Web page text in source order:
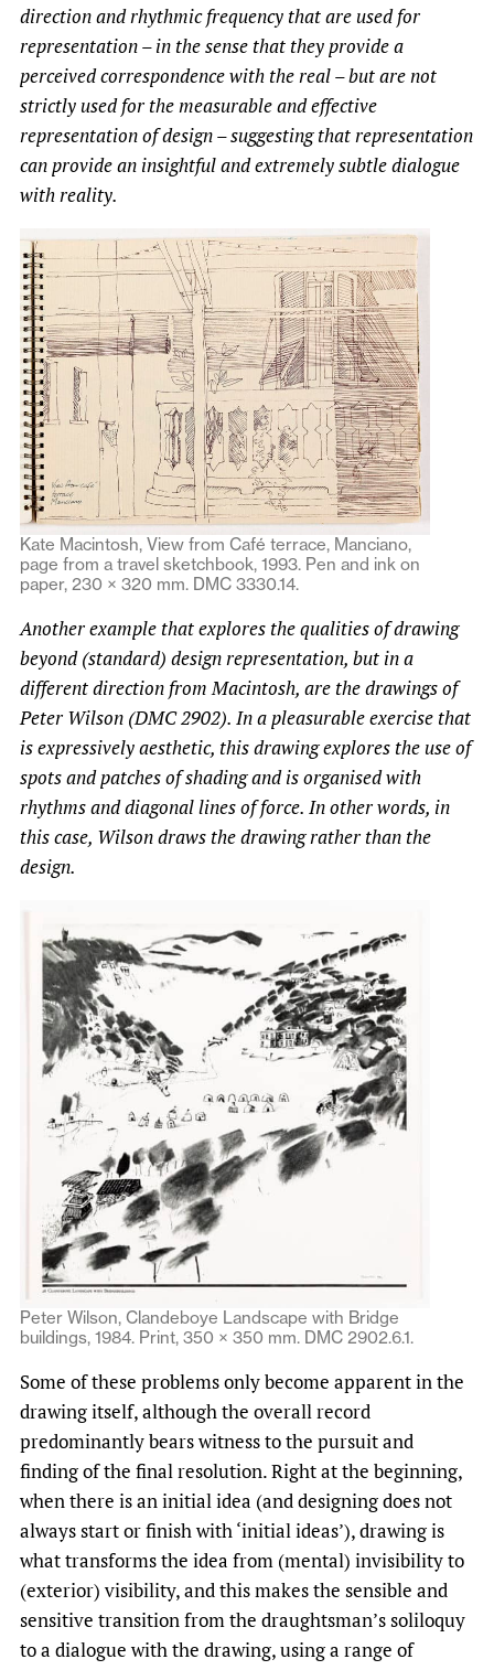
direction and rhythmic frequency that are used for
representation – in the sense that they provide a
perceived correspondence with the real – but are not
strictly used for the measurable and effective
representation of design – suggesting that representation
can provide an insightful and extremely subtle dialogue
with reality.
Kate Macintosh, View from Café terrace, Manciano,
page from a travel sketchbook, 1993. Pen and ink on
paper, 230 × 320 mm. DMC 3330.14.
Another example that explores the qualities of drawing
beyond (standard) design representation, but in a
different direction from Macintosh, are the drawings of
Peter Wilson (DMC 2902). In a pleasurable exercise that
is expressively aesthetic, this drawing explores the use of
spots and patches of shading and is organised with
rhythms and diagonal lines of force. In other words, in
this case, Wilson draws the drawing rather than the
design.
Peter Wilson, Clandeboye Landscape with Bridge
buildings, 1984. Print, 350 × 350 mm. DMC 2902.6.1.
Some of these problems only become apparent in the
drawing itself, although the overall record
predominantly bears witness to the pursuit and
finding of the final resolution. Right at the beginning,
when there is an initial idea (and designing does not
always start or finish with ‘initial ideas’), drawing is
what transforms the idea from (mental) invisibility to
(exterior) visibility, and this makes the sensible and
sensitive transition from the draughtsman’s soliloquy
to a dialogue with the drawing, using a range of